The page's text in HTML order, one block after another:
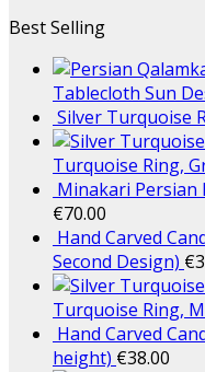
Best Selling
Tablecloth Sun
Silver Turquoise
Turquoise Ring,
Minakari Persian
€70.00
Hand Carved
Second Design) €
Turquoise Ring,
Hand Carved
height) €38.00